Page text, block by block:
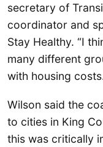
secretary of
coordinator and
Stay Healthy. “I
many different
with housing
Wilson said the
to cities in King
this was critically